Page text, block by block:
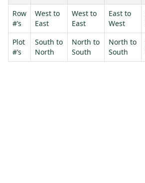
Row
#’s
West to
East
West to
East
East to
West
Plot
#’s
South to
North
North to
South
North to
South